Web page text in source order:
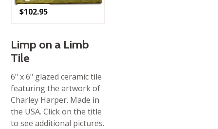
$102.95
Limp on a Limb
Tile
6" x 6" glazed ceramic tile
featuring the artwork of
Charley Harper. Made in
the USA. Click on the title
to see additional pictures.